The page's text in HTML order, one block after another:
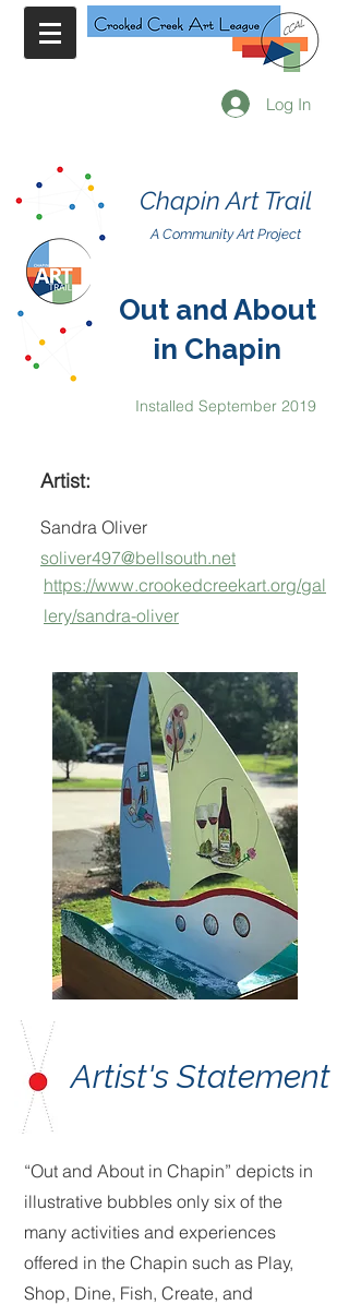
Log In
Chapin Art Trail
A Community Art Project
Out and About
in Chapin
Installed September 2019
Artist:
Sandra Oliver
soliver497@bellsouth.net
https://www.crookedcreekart.org/gal
lery/sandra-oliver
Artist's Statement
“Out and About in Chapin” depicts in
illustrative bubbles only six of the
many activities and experiences
offered in the Chapin such as Play,
Shop, Dine, Fish, Create, and